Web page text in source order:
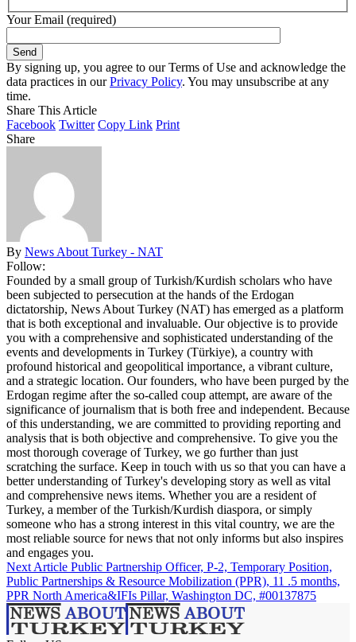
Your Email (required)
By signing up, you agree to our Terms of Use and acknowledge the
data practices in ourPrivacy Policy. You may unsubscribe at any
time.
Share This Article
Facebook Twitter Copy Link Print
Share
By News About Turkey - NAT
Follow:
Founded by a small group of Turkish/Kurdish scholars who have
been subjected to persecution at the hands of the Erdogan
dictatorship, News About Turkey (NAT) has emerged as a platform
that is both exceptional and invaluable. Our objective is to provide
you with a comprehensive and sophisticated understanding of the
events and developments in Turkey (Türkiye), a country with
profound historical and geopolitical importance, a vibrant culture,
and a strategic location. Our founders, who have been purged by the
Erdogan regime after the so-called coup attempt, are aware of the
significance of journalism that is both free and independent. Because
of this understanding, we are committed to providing reporting and
analysis that is both objective and comprehensive. To give you the
most thorough coverage of Turkey, we go further than just
scratching the surface. Keep in touch with us so that you can have a
better understanding of Turkey's developing story as well as vital
and comprehensive news items. Whether you are a resident of
Turkey, a member of the Turkish/Kurdish diaspora, or simply
someone who has a strong interest in this vital country, we are the
most reliable source for news that not only informs but also inspires
and engages you.
Next Article Public Partnership Officer, P-2, Temporary Position,
Public Partnerships & Resource Mobilization (PPR), 11 .5 months,
PPR North America&IFIs Pillar, Washington DC, #00137875